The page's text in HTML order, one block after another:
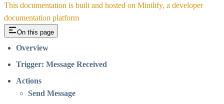
This documentation is built and hosted on Mintlify, a developer
documentation platform
On this page
Overview
Trigger: Message Received
Actions
Send Message